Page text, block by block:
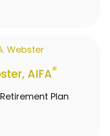
AIFA®
Plan